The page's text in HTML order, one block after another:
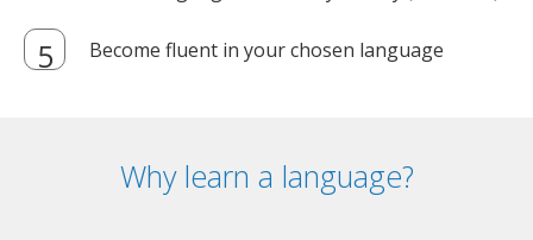
Become fluent in your chosen language
Why learn a language?